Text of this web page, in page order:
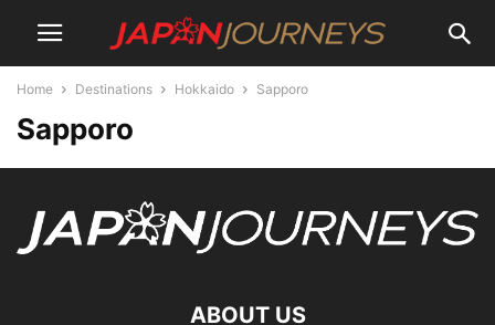
Home Destinations Hokkaido Sapporo
Sapporo
ABOUT US